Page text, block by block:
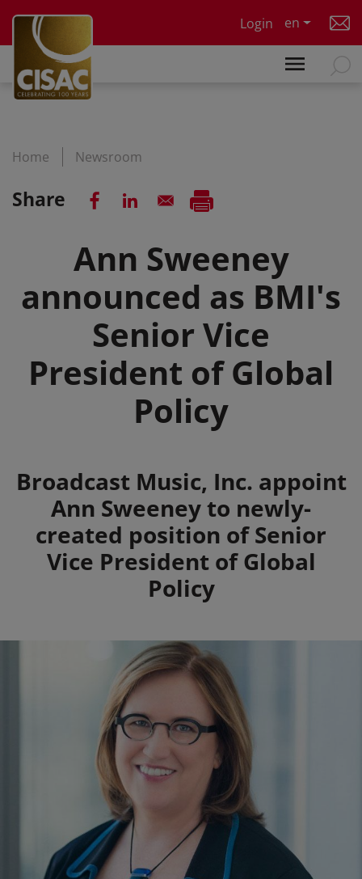
Login
en
Home Newsroom
Share
Ann Sweeney
announced as BMI's
Senior Vice
President of Global
Policy
Summary
Broadcast Music, Inc. appoint
Ann Sweeney to newly-
created position of Senior
Vice President of Global
Policy